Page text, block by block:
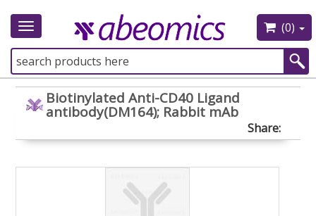
Toggle
(0)
Biotinylated Anti-CD40 Ligand
antibody(DM164); Rabbit mAb
Share: